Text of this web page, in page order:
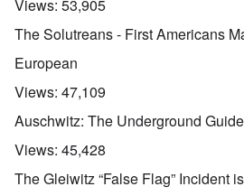
Views: 53,905
The Solutreans - First Americans
European
Views: 47,109
Auschwitz: The Underground
Views: 45,428
The Gleiwitz “False Flag” Incident